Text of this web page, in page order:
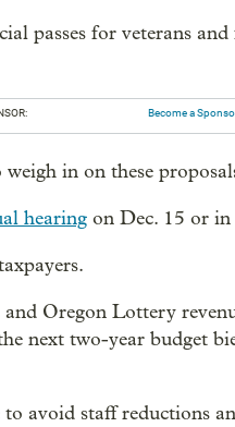
passes for veterans
Become a
in on these
hearing on Dec. 15 or
Oregon Lottery
next two-year budget
avoid staff reductions